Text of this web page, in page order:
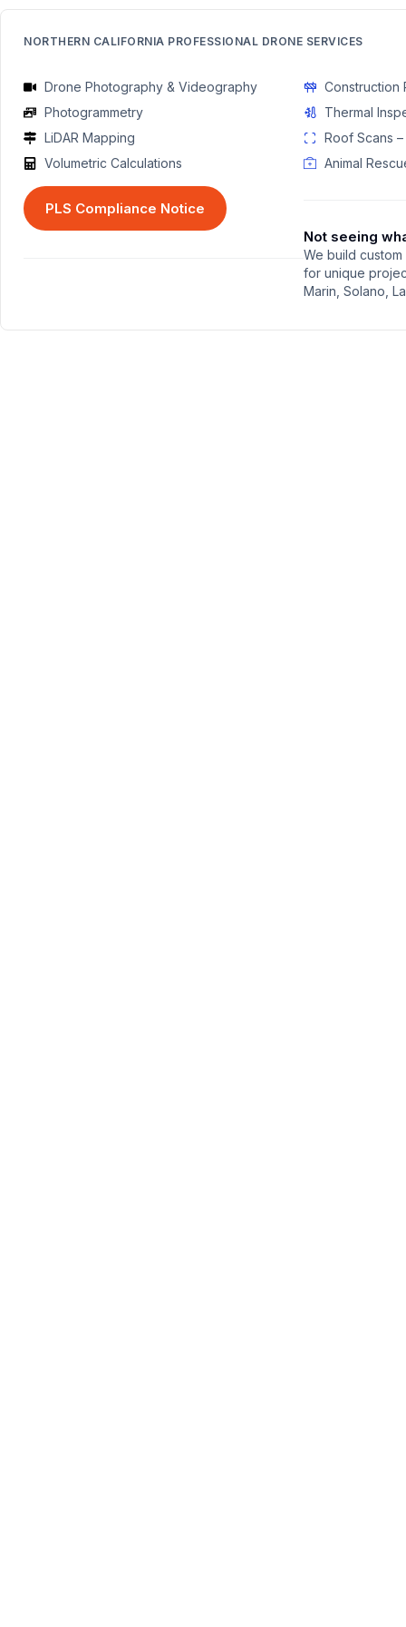
NORTHERN CALIFORNIA PROFESSIONAL DRONE SERVICES
Drone Photography & Videography
Photogrammetry
LiDAR Mapping
Volumetric Calculations
PLS Compliance Notice
Construction
Thermal
Roof Scans
Animal
Not seeing
We build
for unique
Marin, Solano,